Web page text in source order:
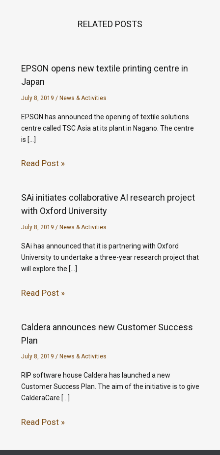
RELATED POSTS
EPSON opens new textile printing centre in
Japan
July 8, 2019 / News & Activities
EPSON has announced the opening of textile solutions
centre called TSC Asia at its plant in Nagano. The centre
is […]
Read Post »
SAi initiates collaborative AI research project
with Oxford University
July 8, 2019 / News & Activities
SAi has announced that it is partnering with Oxford
University to undertake a three-year research project that
will explore the […]
Read Post »
Caldera announces new Customer Success
Plan
July 8, 2019 / News & Activities
RIP software house Caldera has launched a new
Customer Success Plan. The aim of the initiative is to give
CalderaCare […]
Read Post »